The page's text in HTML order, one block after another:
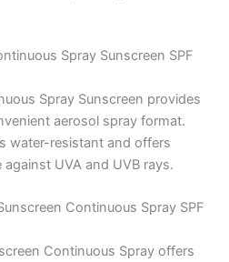
Spray Sunscreen SPF
Spray Sunscreen provides
aerosol spray format.
water-resistant and offers
UVA and UVB rays.
Continuous Spray SPF
Continuous Spray offers